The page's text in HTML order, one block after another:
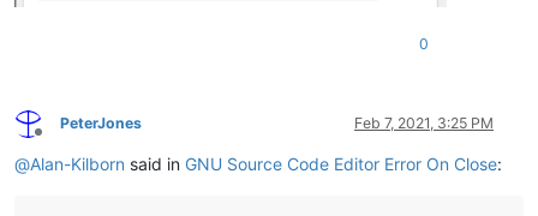
0
Offline
PeterJones Feb 7, 2021, 3:25 PM
@Alan-Kilborn said in GNU Source Code Editor Error On Close: